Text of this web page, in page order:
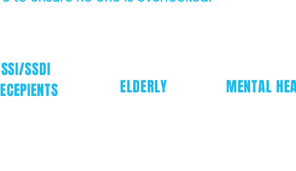
SSI/SSDI
ELDERLY MENTAL